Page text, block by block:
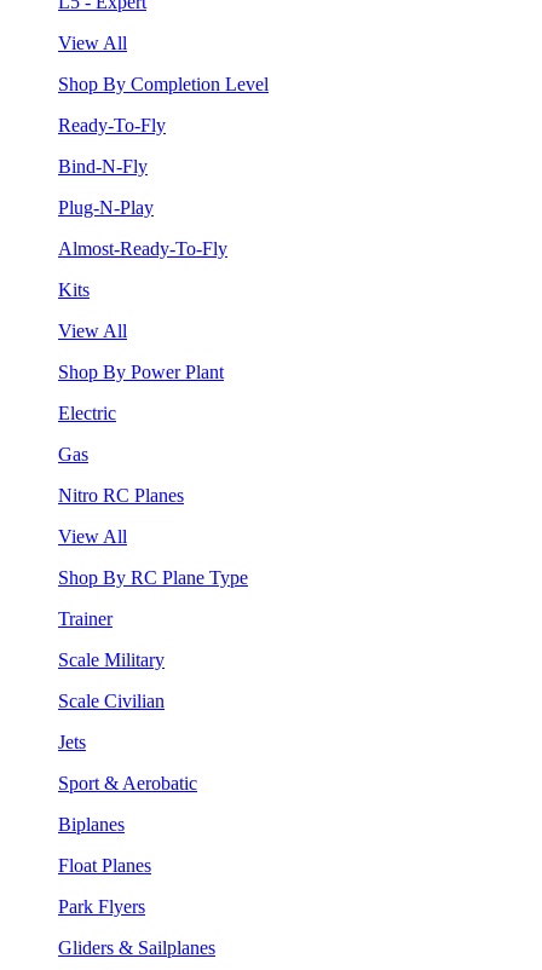
View All
Shop By Completion Level
Ready-To-Fly
Bind-N-Fly
Plug-N-Play
Almost-Ready-To-Fly
Kits
View All
Shop By Power Plant
Electric
Gas
Nitro RC Planes
View All
Shop By RC Plane Type
Trainer
Scale Military
Scale Civilian
Jets
Sport & Aerobatic
Biplanes
Float Planes
Park Flyers
Gliders & Sailplanes